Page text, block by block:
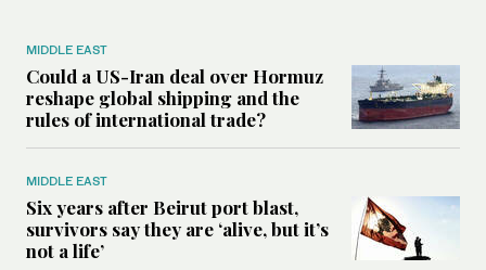
MIDDLE EAST
Could a US-Iran deal over Hormuz
reshape global shipping and the
rules of international trade?
MIDDLE EAST
Six years after Beirut port blast,
survivors say they are ‘alive, but it’s
not a life’